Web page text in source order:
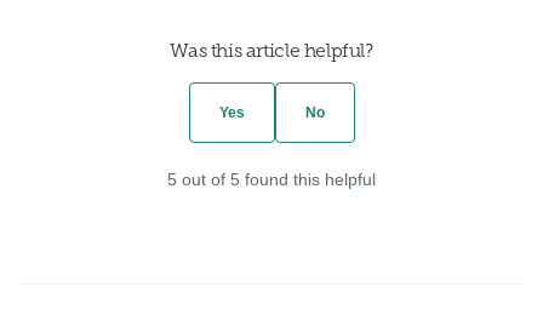
Was this article helpful?
Yes No
5 out of 5 found this helpful